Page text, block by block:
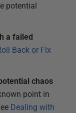
potential
a failed
Back or Fix
chaos
point in
Dealing with